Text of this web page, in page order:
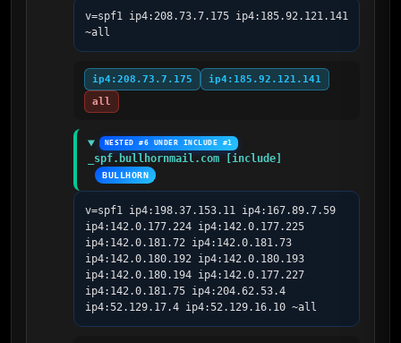
v=spf1 ip4:208.73.7.175 ip4:185.92.121.141
~all
ip4:208.73.7.175
ip4:185.92.121.141
all
NESTED #6 UNDER INCLUDE #1
_spf.bullhornmail.com [include]
BULLHORN
v=spf1 ip4:198.37.153.11 ip4:167.89.7.59
ip4:142.0.177.224 ip4:142.0.177.225
ip4:142.0.181.72 ip4:142.0.181.73
ip4:142.0.180.192 ip4:142.0.180.193
ip4:142.0.180.194 ip4:142.0.177.227
ip4:142.0.181.75 ip4:204.62.53.4
ip4:52.129.17.4 ip4:52.129.16.10 ~all